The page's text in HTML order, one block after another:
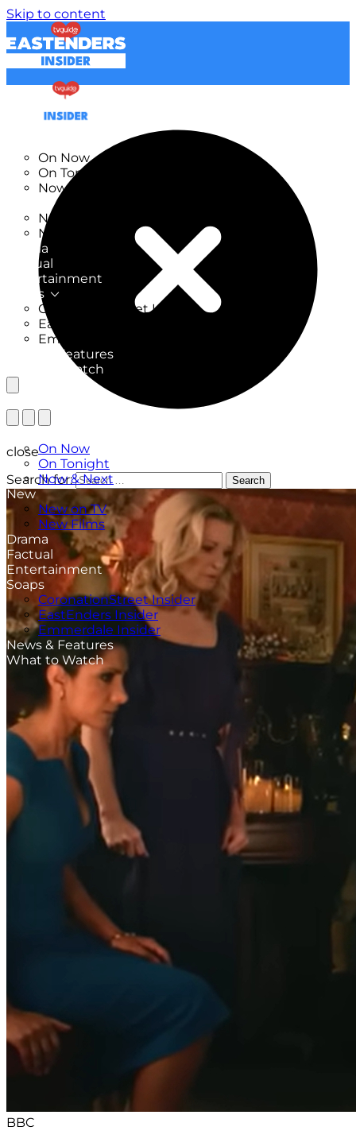
Skip to content
On Now
On Tonight
Now & Next
New on TV
New Films
Drama
Factual
Entertainment
Soaps
CoronationStreet Insider
EastEnders Insider
Emmerdale Insider
News & Features
What to Watch
On Now
On Tonight
Now & Next
New
New on TV
New Films
Drama
Factual
Entertainment
Soaps
CoronationStreet Insider
EastEnders Insider
Emmerdale Insider
News & Features
What to Watch
close
Search for:
Search
BBC